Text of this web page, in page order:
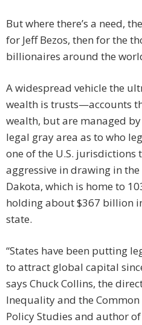
But where there’s a need,
for Jeff Bezos, then for the
billionaires around the
A widespread vehicle the
wealth is trusts—accounts
wealth, but are managed
legal gray area as to who
one of the U.S. jurisdictions
aggressive in drawing in
Dakota, which is home to
holding about $367 billion
state.
“States have been putting
to attract global capital
says Chuck Collins, the
Inequality and the
Policy Studies and author of